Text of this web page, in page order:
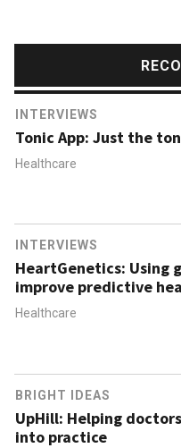
INTERVIEWS
Tonic App: Just the
Healthcare
INTERVIEWS
HeartGenetics: Using
improve predictive
Healthcare
BRIGHT IDEAS
UpHill: Helping
into practice